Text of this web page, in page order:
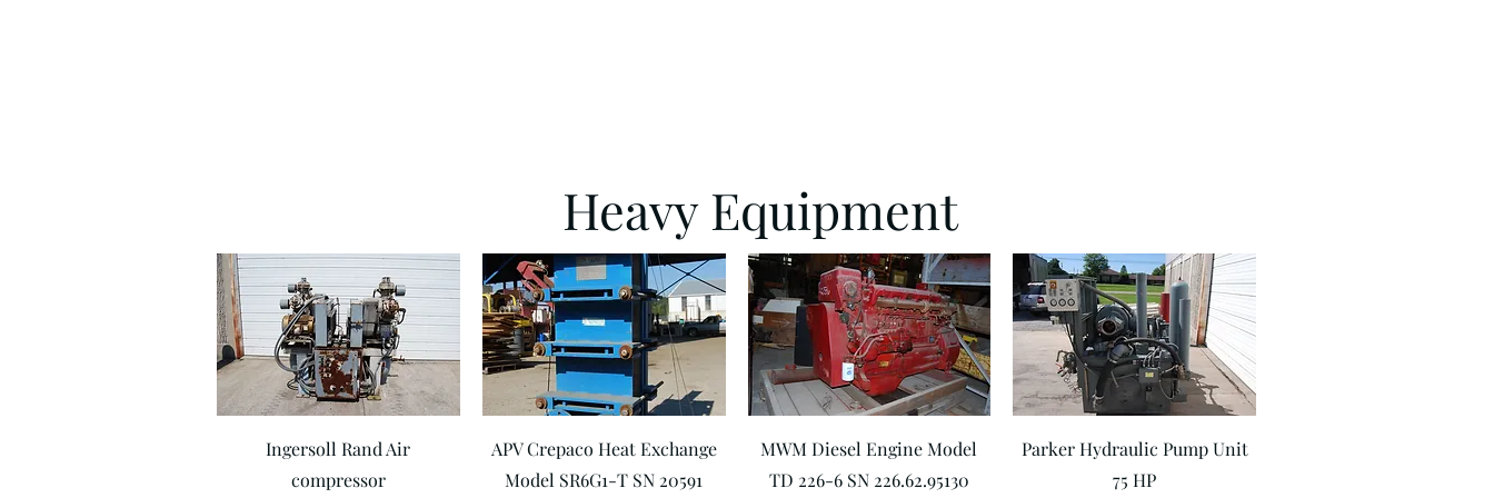
Heavy Equipment
Quick View
Ingersoll Rand Air
compressor
Quick View
APV Crepaco Heat Exchange
Model SR6G1-T SN 20591
Quick View
MWM Diesel Engine Model
TD 226-6 SN 226.62.95130
Quick View
Parker Hydraulic Pump Unit
75 HP